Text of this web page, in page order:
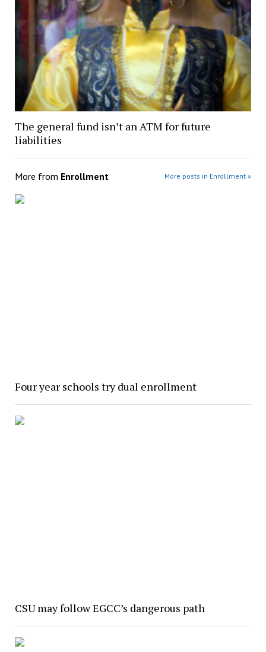
The general fund isn’t an ATM for future
liabilities
More from Enrollment More posts in Enrollment »
Four year schools try dual enrollment
CSU may follow EGCC’s dangerous path